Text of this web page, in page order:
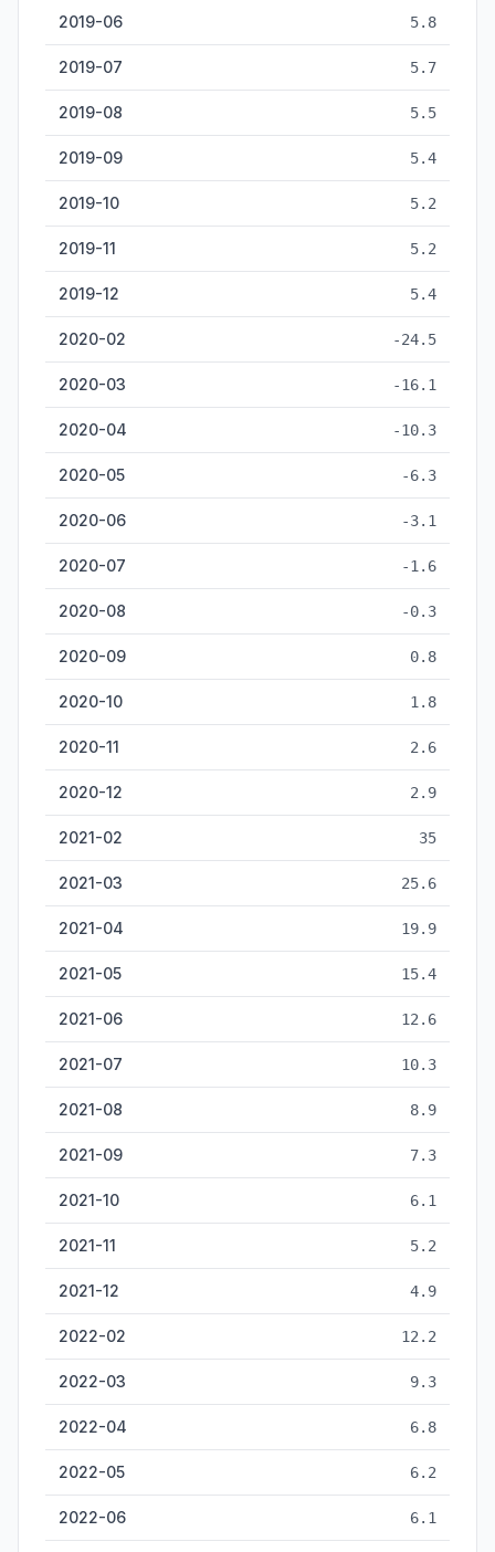
2019-06 5.8
2019-07 5.7
2019-08 5.5
2019-09 5.4
2019-10 5.2
2019-11 5.2
2019-12 5.4
2020-02 -24.5
2020-03 -16.1
2020-04 -10.3
2020-05 -6.3
2020-06 -3.1
2020-07 -1.6
2020-08 -0.3
2020-09 0.8
2020-10 1.8
2020-11 2.6
2020-12 2.9
2021-02 35
2021-03 25.6
2021-04 19.9
2021-05 15.4
2021-06 12.6
2021-07 10.3
2021-08 8.9
2021-09 7.3
2021-10 6.1
2021-11 5.2
2021-12 4.9
2022-02 12.2
2022-03 9.3
2022-04 6.8
2022-05 6.2
2022-06 6.1